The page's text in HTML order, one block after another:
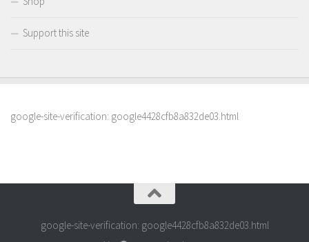
Support this site
google-site-verification: google4428cfb8a832de03.html
google-site-verification: google4428cfb8a832de03.html